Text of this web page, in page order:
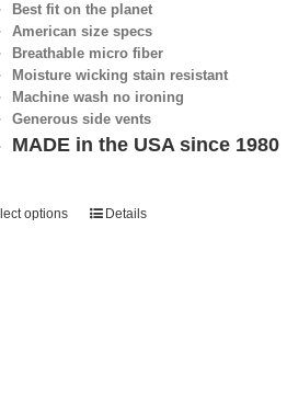
Best fit on the planet
American size specs
Breathable micro fiber
Moisture wicking stain resistant
Machine wash no ironing
Generous side vents
MADE in the USA since 1980
options Details